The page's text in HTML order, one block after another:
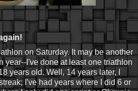
on Saturday. It may be another
year--I've done at least one triathlon
years old. Well, 14 years later, I
I've had years where I did 6 or